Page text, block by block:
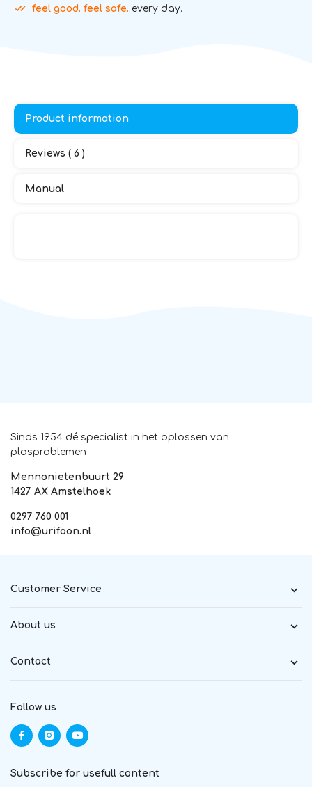
feel good. feel safe. every day.
Product information
Reviews ( 6 )
Manual
Sinds 1954 dé specialist in het oplossen van
plasproblemen
Mennonietenbuurt 29
1427 AX Amstelhoek
0297 760 001
info@urifoon.nl
Customer Service
About us
Contact
Follow us
Subscribe for usefull content